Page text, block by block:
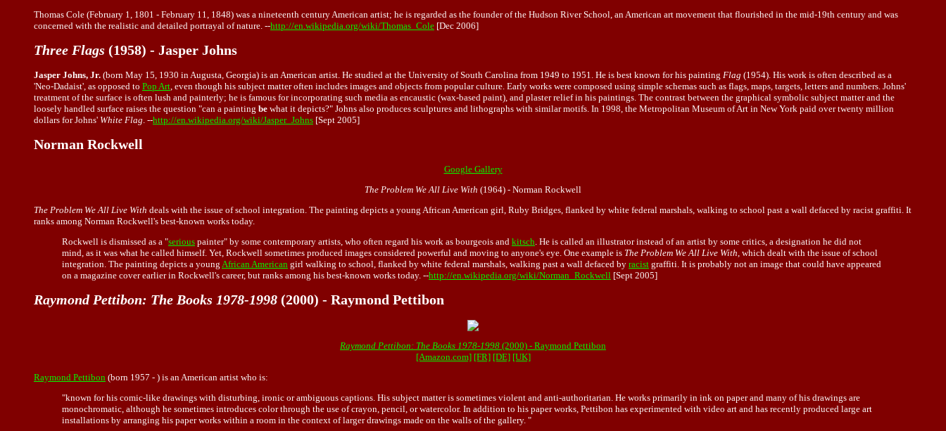
Thomas Cole (February 1, 1801 - February 11, 1848) was a nineteenth century American artist; he is regarded as the founder of the Hudson River School, an American art movement that flourished in the mid-19th century and was
concerned with the realistic and detailed portrayal of nature. --http://en.wikipedia.org/wiki/Thomas_Cole [Dec 2006]
Three Flags (1958) - Jasper Johns
Jasper Johns, Jr. (born May 15, 1930 in Augusta, Georgia) is an American artist. He studied at the University of South Carolina from 1949 to 1951. He is best known for his painting Flag (1954). His work is often described as a
'Neo-Dadaist', as opposed to Pop Art , even though his subject matter often includes images and objects from popular culture. Early works were composed using simple schemas such as flags, maps, targets, letters and numbers. Johns'
treatment of the surface is often lush and painterly; he is famous for incorporating such media as encaustic (wax-based paint), and plaster relief in his paintings. The contrast between the graphical symbolic subject matter and the
loosely handled surface raises the question "can a painting be what it depicts?" Johns also produces sculptures and lithographs with similar motifs. In 1998, the Metropolitan Museum of Art in New York paid over twenty million
dollars for Johns' White Flag . --http://en.wikipedia.org/wiki/Jasper_Johns [Sept 2005]
Norman Rockwell
Google Gallery
The Problem We All Live With (1964) - Norman Rockwell
The Problem We All Live With deals with the issue of school integration. The painting depicts a young African American girl, Ruby Bridges, flanked by white federal marshals, walking to school past a wall defaced by racist graffiti. It
ranks among Norman Rockwell's best-known works today.
Rockwell is dismissed as a "serious painter" by some contemporary artists, who often regard his work as bourgeois and kitsch. He is called an illustrator instead of an artist by some critics, a designation he did not
mind, as it was what he called himself. Yet, Rockwell sometimes produced images considered powerful and moving to anyone's eye. One example is The Problem We All Live With, which dealt with the issue of school
integration. The painting depicts a young African American girl walking to school, flanked by white federal marshals, walking past a wall defaced by racist graffiti. It is probably not an image that could have appeared
on a magazine cover earlier in Rockwell's career, but ranks among his best-known works today. --http://en.wikipedia.org/wiki/Norman_Rockwell [Sept 2005]
Raymond Pettibon: The Books 1978-1998 (2000) - Raymond Pettibon
Raymond Pettibon: The Books 1978-1998 (2000) - Raymond Pettibon
[Amazon.com] [FR] [DE] [UK]
Raymond Pettibon (born 1957 - ) is an American artist who is:
"known for his comic-like drawings with disturbing, ironic or ambiguous captions. His subject matter is sometimes violent and anti-authoritarian. He works primarily in ink on paper and many of his drawings are
monochromatic, although he sometimes introduces color through the use of crayon, pencil, or watercolor. In addition to his paper works, Pettibon has experimented with video art and has recently produced large art
installations by arranging his paper works within a room in the context of larger drawings made on the walls of the gallery. "